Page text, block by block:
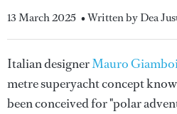
13 March 2025 • Written by Dea
Italian designerMauro
metre superyacht concept
been conceived for "polar